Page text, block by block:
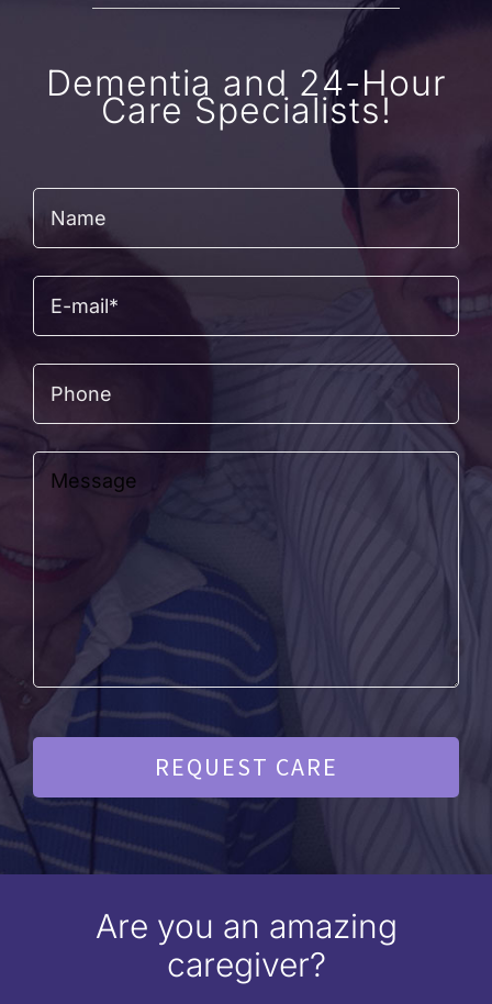
Dementia and 24-Hour
Care Specialists!
Are you an amazing
caregiver?